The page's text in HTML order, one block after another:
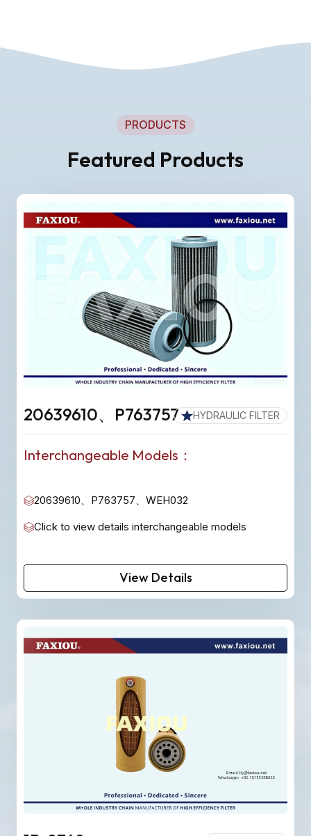
PRODUCTS
Featured Products
HYDRAULIC FILTER
20639610、P763757
Interchangeable Models：
20639610、P763757、WEH032
Click to view details interchangeable models
View Details